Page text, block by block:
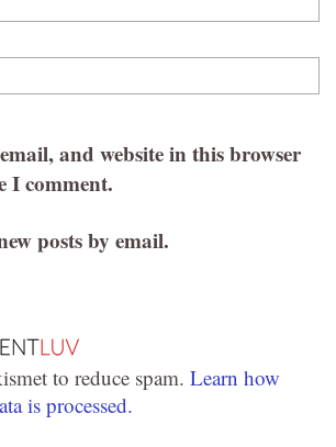
and website in this browser
I comment.
posts by email.
to reduce spam. Learn how
is processed.